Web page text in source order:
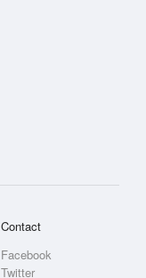
Contact
Facebook
Twitter